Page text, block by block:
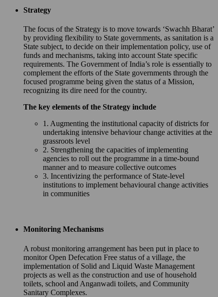
Strategy
The focus of the Strategy is to move towards ‘Swachh Bharat’
by providing flexibility to State governments, as sanitation is a
State subject, to decide on their implementation policy, use of
funds and mechanisms, taking into account State specific
requirements. The Government of India’s role is essentially to
complement the efforts of the State governments through the
focused programme being given the status of a Mission,
recognizing its dire need for the country.
The key elements of the Strategy include
1. Augmenting the institutional capacity of districts for
undertaking intensive behaviour change activities at the
grassroots level
2. Strengthening the capacities of implementing
agencies to roll out the programme in a time-bound
manner and to measure collective outcomes
3. Incentivizing the performance of State-level
institutions to implement behavioural change activities
in communities
Monitoring Mechanisms
A robust monitoring arrangement has been put in place to
monitor Open Defecation Free status of a village, the
implementation of Solid and Liquid Waste Management
projects as well as the construction and use of household
toilets, school and Anganwadi toilets, and Community
Sanitary Complexes.